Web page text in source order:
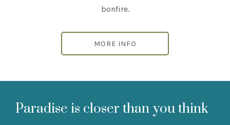
bonfire.
MORE INFO
Paradise is closer than you think